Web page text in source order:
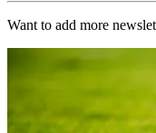
Want to add more